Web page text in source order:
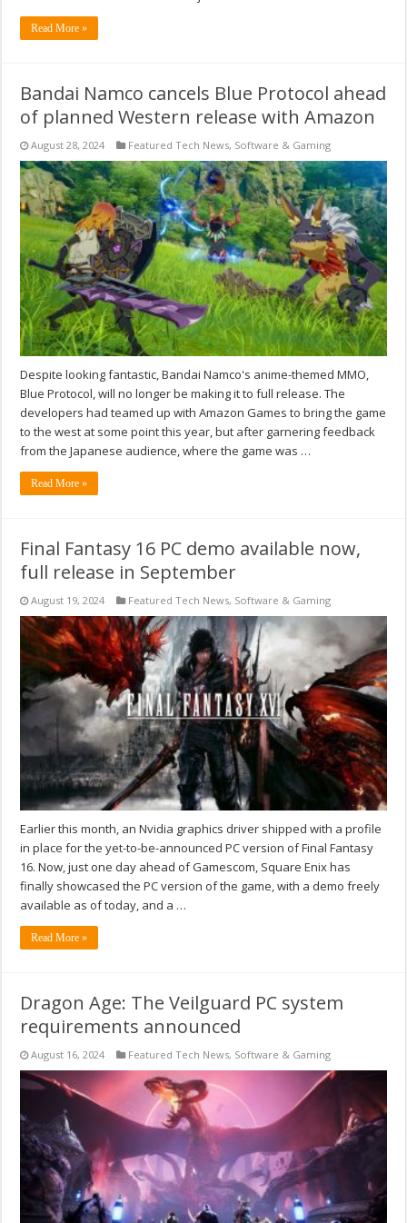
Read More »
Bandai Namco cancels Blue Protocol ahead
of planned Western release with Amazon
August 28, 2024 Featured Tech News, Software & Gaming
Despite looking fantastic, Bandai Namco's anime-themed MMO,
Blue Protocol, will no longer be making it to full release. The
developers had teamed up with Amazon Games to bring the game
to the west at some point this year, but after garnering feedback
from the Japanese audience, where the game was …
Read More »
Final Fantasy 16 PC demo available now,
full release in September
August 19, 2024 Featured Tech News, Software & Gaming
Earlier this month, an Nvidia graphics driver shipped with a profile
in place for the yet-to-be-announced PC version of Final Fantasy
16. Now, just one day ahead of Gamescom, Square Enix has
finally showcased the PC version of the game, with a demo freely
available as of today, and a …
Read More »
Dragon Age: The Veilguard PC system
requirements announced
August 16, 2024 Featured Tech News, Software & Gaming